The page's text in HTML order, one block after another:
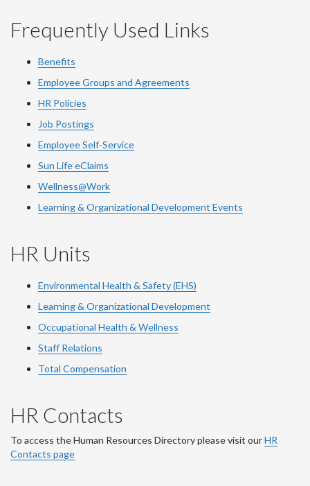
Frequently Used Links
Benefits
Employee Groups and Agreements
HR Policies
Job Postings
Employee Self-Service
Sun Life eClaims
Wellness@Work
Learning & Organizational Development Events
HR Units
Environmental Health & Safety (EHS)
Learning & Organizational Development
Occupational Health & Wellness
Staff Relations
Total Compensation
HR Contacts
To access the Human Resources Directory please visit ourHR
Contacts page